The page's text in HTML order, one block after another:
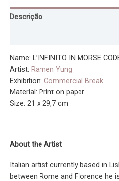
MORSE
CODE
BASS
(Print)
Descrição
Name: L’INFINITO IN MORSE
Artist: Ramen Yung
Exhibition: Commercial Break
Material: Print on paper
Size: 21 x 29,7 cm
About the Artist
Italian artist currently based in
between Rome and Florence he